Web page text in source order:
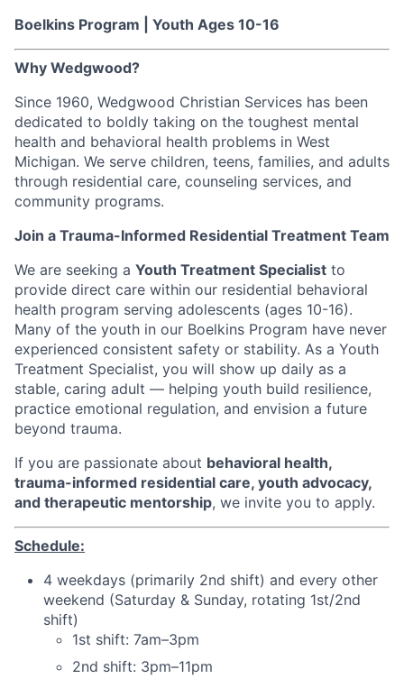
Boelkins Program | Youth Ages 10-16
Why Wedgwood?
Since 1960, Wedgwood Christian Services has been
dedicated to boldly taking on the toughest mental
health and behavioral health problems in West
Michigan. We serve children, teens, families, and adults
through residential care, counseling services, and
community programs.
Join a Trauma-Informed Residential Treatment Team
We are seeking a Youth Treatment Specialist to
provide direct care within our residential behavioral
health program serving adolescents (ages 10-16).
Many of the youth in our Boelkins Program have never
experienced consistent safety or stability. As a Youth
Treatment Specialist, you will show up daily as a
stable, caring adult — helping youth build resilience,
practice emotional regulation, and envision a future
beyond trauma.
If you are passionate about behavioral health,
trauma-informed residential care, youth advocacy,
and therapeutic mentorship, we invite you to apply.
Schedule:
4 weekdays (primarily 2nd shift) and every other
weekend (Saturday & Sunday, rotating 1st/2nd
shift)
1st shift: 7am–3pm
2nd shift: 3pm–11pm